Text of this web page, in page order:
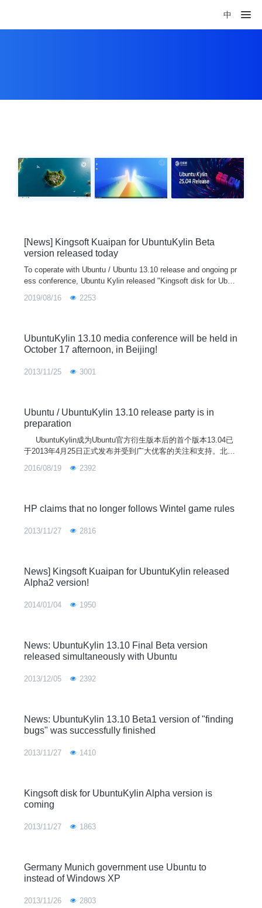
中
[News] Kingsoft Kuaipan for UbuntuKylin Beta
version released today
To coperate with Ubuntu / Ubuntu 13.10 release and ongoing pr
ess conference, Ubuntu Kylin released "Kingsoft disk for Ubun
2019/08/16 2253
UbuntuKylin 13.10 media conference will be held in
October 17 afternoon, in Beijing!
2013/11/25 3001
Ubuntu / UbuntuKylin 13.10 release party is in
preparation
UbuntuKylin成为Ubuntu官方衍生版本后的首个版本13.04已
于2013年4月25日正式发布并受到广大优客的关注和支持。北京
2016/08/19 2392
HP claims that no longer follows Wintel game rules
2013/11/27 2816
News] Kingsoft Kuaipan for UbuntuKylin released
Alpha2 version!
2014/01/04 1950
News: UbuntuKylin 13.10 Final Beta version
released simultaneously with Ubuntu
2013/12/05 2392
News: UbuntuKylin 13.10 Beta1 version of "finding
bugs" was successfully finished
2013/11/27 1410
Kingsoft disk for UbuntuKylin Alpha version is
coming
2013/11/27 1863
Germany Munich government use Ubuntu to
instead of Windows XP
2013/11/26 2803